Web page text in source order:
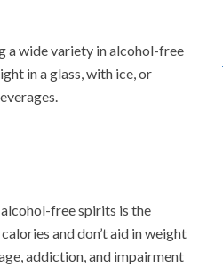
a wide variety in alcohol-free
in a glass, with ice, or
free spirits is the
and don’t aid in weight
addiction, and impairment